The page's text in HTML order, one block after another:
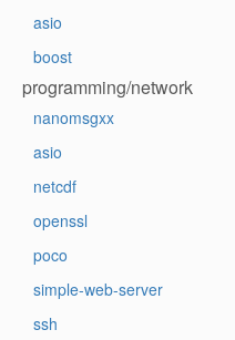
asio
boost
programming/network
nanomsgxx
asio
netcdf
openssl
poco
simple-web-server
ssh